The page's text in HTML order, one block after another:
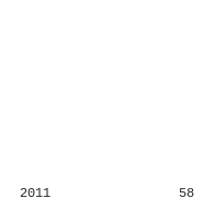
2011 58